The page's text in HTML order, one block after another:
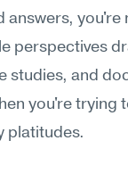
answers, you're
perspectives
studies, and
you're trying
platitudes.